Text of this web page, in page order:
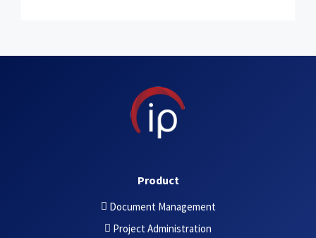
Product
Document Management
Project Administration